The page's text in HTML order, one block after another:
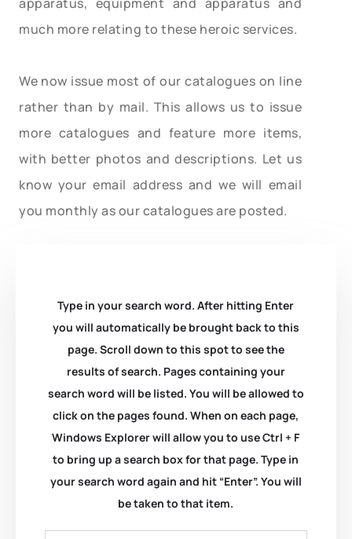
much more relating to these heroic services.
We now issue most of our catalogues on line
rather than by mail. This allows us to issue
more catalogues and feature more items,
with better photos and descriptions. Let us
know your email address and we will email
you monthly as our catalogues are posted.
Type in your search word. After hitting Enter
you will automatically be brought back to this
page. Scroll down to this spot to see the
results of search. Pages containing your
search word will be listed. You will be allowed to
click on the pages found. When on each page,
Windows Explorer will allow you to use Ctrl + F
to bring up a search box for that page. Type in
your search word again and hit “Enter”. You will
be taken to that item.